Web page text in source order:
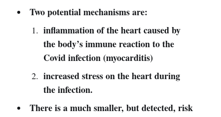
Two potential mechanisms are:
inflammation of the heart caused by
the body’s immune reaction to the
Covid infection (myocarditis)
increased stress on the heart during
the infection.
There is a much smaller, but detected, risk